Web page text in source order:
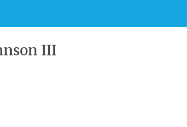
III